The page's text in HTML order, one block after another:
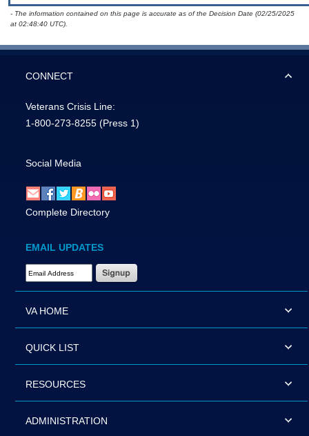
- The information contained on this page is accurate as of the Decision Date (02/25/2025
at 02:48:40 UTC).
CONNECT
Veterans Crisis Line:
1-800-273-8255 (Press 1)
Social Media
Complete Directory
EMAIL UPDATES
Email Address Required
VA HOME
QUICK LIST
RESOURCES
ADMINISTRATION